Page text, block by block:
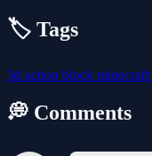
🏷️ Tags
3d action block minecraft
💭 Comments